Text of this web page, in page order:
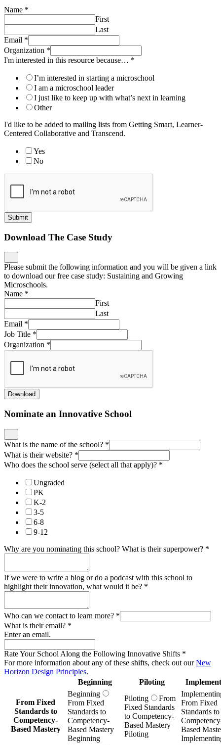
Name *
First
Last
Email *
Organization *
I'm interested in this resource because… *
I’m interested in starting a microschool
I am a microschool leader
I just like to keep up with what’s next in learning
Other
I'd like to be added to mailing lists from Getting Smart, Learner-
Centered Collaborative and Transcend.
Yes
No
Submit
Download The Case Study
Please submit the following information and you will be given a link
to download our free case study: Sustaining and Growing
Microschools.
Name *
First
Last
Email *
Job Title *
Organization *
Download
Nominate an Innovative School
What is the name of the school? *
What is their website? *
Who does the school serve (select all that apply)? *
Ungraded
PK
K-2
3-5
6-8
9-12
Why are you nominating this school? What is their superpower? *
If we were to write a blog or do a podcast with this school to
highlight their innovation, what would it be? *
Who can we contact to learn more? *
What is their email? *
Enter an email.
Rate Your School Along the Following Innovative Shifts *
For more information about any of these shifts, check out ourNew
Horizon Design Principles.
Beginning
Piloting
From Fixed
Standards to
Competency-
Based Mastery
Beginning
From Fixed
Standards to
Competency-
Based Mastery
Beginning
Piloting
From
Fixed Standards
to Competency-
Based Mastery
Piloting
From Fixed
Standards to
Based